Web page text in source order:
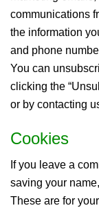
communications
the information
and phone
You can
clicking the
or by contacting
Cookies
If you leave a
saving your
These are for